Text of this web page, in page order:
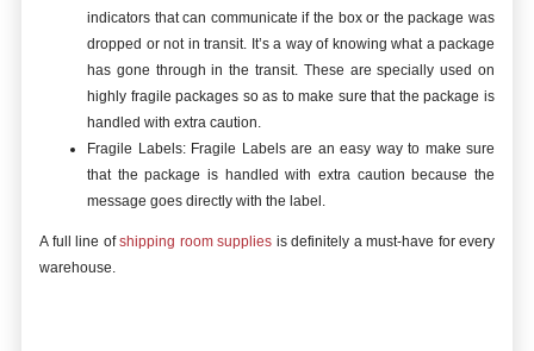
indicators that can communicate if the box or the package was
dropped or not in transit. It’s a way of knowing what a package
has gone through in the transit. These are specially used on
highly fragile packages so as to make sure that the package is
handled with extra caution.
Fragile Labels: Fragile Labels are an easy way to make sure
that the package is handled with extra caution because the
message goes directly with the label.
A full line ofshipping room supplies is definitely a must-have for every
warehouse.